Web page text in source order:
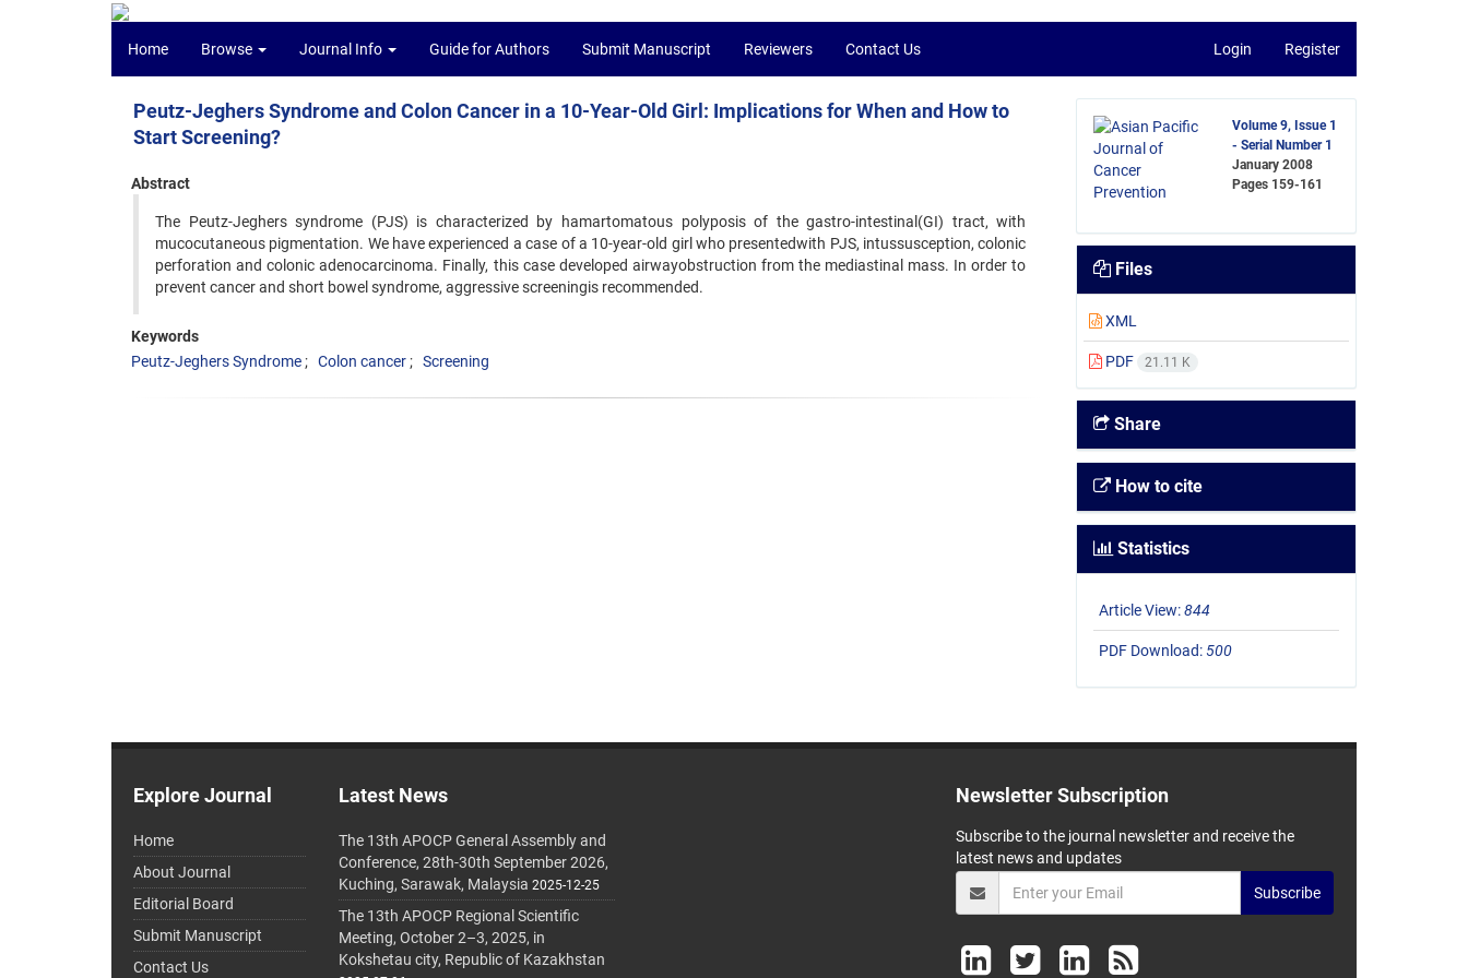
Home Browse Journal Info Guide for Authors Submit Manuscript Reviewers Contact Us Login Register
Peutz-Jeghers Syndrome and Colon Cancer in a 10-Year-Old Girl: Implications for When and How to
Start Screening?
Abstract
The Peutz-Jeghers syndrome (PJS) is characterized by hamartomatous polyposis of the gastro-intestinal(GI) tract, with
mucocutaneous pigmentation. We have experienced a case of a 10-year-old girl who presentedwith PJS, intussusception, colonic
perforation and colonic adenocarcinoma. Finally, this case developed airwayobstruction from the mediastinal mass. In order to
prevent cancer and short bowel syndrome, aggressive screeningis recommended.
Keywords
Peutz-Jeghers Syndrome
Colon cancer Screening
Volume 9, Issue 1
- Serial Number 1
January 2008
Pages 159-161
Files
XML
PDF 21.11 K
Share
How to cite
Statistics
Article View:844
PDF Download:500
Explore Journal
Home
About Journal
Editorial Board
Submit Manuscript
Contact Us
Latest News
The 13th APOCP General Assembly and
Conference, 28th-30th September 2026,
Kuching, Sarawak, Malaysia 2025-12-25
The 13th APOCP Regional Scientific
Meeting, October 2–3, 2025, in
Kokshetau city, Republic of Kazakhstan
Newsletter Subscription
Subscribe to the journal newsletter and receive the
latest news and updates
Subscribe